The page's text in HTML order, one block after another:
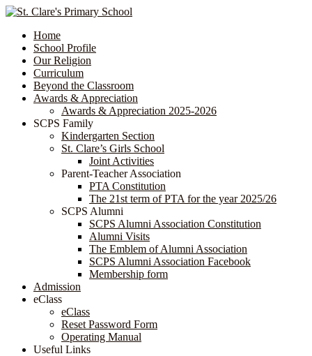
Home
School Profile
Our Religion
Curriculum
Beyond the Classroom
Awards & Appreciation
​​​​​​​​​​​​​​​​Awards & Appreciation 2025-2026
SCPS Family
Kindergarten Section
St. Clare’s Girls School
Joint Activities
Parent-Teacher Association
PTA Constitution
The 21st term of PTA for the year 2025/26
SCPS Alumni
SCPS Alumni Association Constitution
Alumni Visits
The Emblem of Alumni Association
SCPS Alumni Association Facebook
Membership form
Admission
eClass
eClass
Reset Password Form
Operating Manual
Useful Links